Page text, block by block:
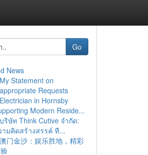
Go
News
My Statement on
Requests
Electrician in Hornsby
Modern Reside...
บริษัท Think Cutive จำกัด:
ามคิดสร้างสรรค์ ที...
澳门金沙：娱乐胜地，精彩